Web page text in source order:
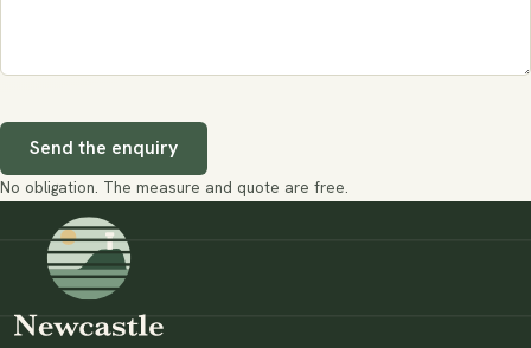
Send the enquiry
No obligation. The measure and quote are free.